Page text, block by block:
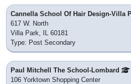
Cannella School Of Hair Design-Villa
617 W. North
Villa Park, IL 60181
Type: Post Secondary
Paul Mitchell The School-Lombard
106 Yorktown Shopping Center